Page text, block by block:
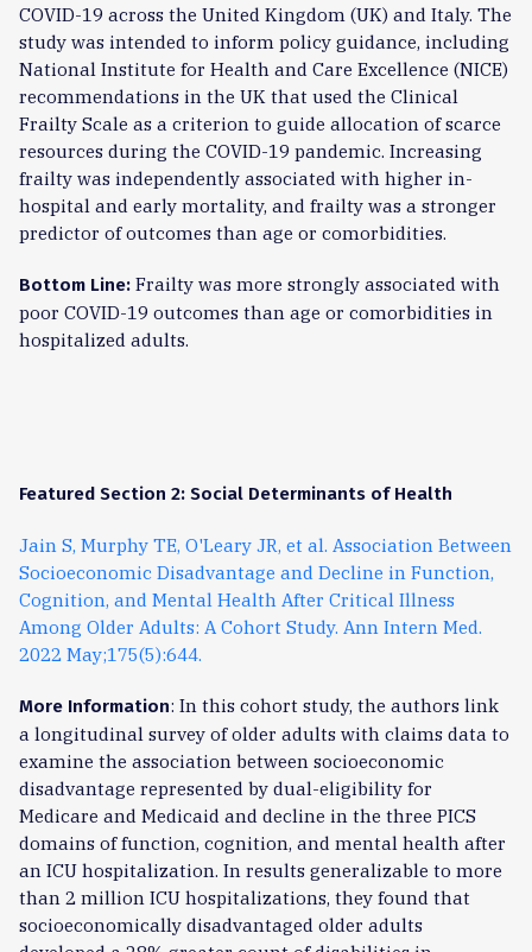
COVID-19 across the United Kingdom (UK) and Italy. The
study was intended to inform policy guidance, including
National Institute for Health and Care Excellence (NICE)
recommendations in the UK that used the Clinical
Frailty Scale as a criterion to guide allocation of scarce
resources during the COVID-19 pandemic. Increasing
frailty was independently associated with higher in-
hospital and early mortality, and frailty was a stronger
predictor of outcomes than age or comorbidities.
Bottom Line: Frailty was more strongly associated with
poor COVID-19 outcomes than age or comorbidities in
hospitalized adults.
Featured Section 2: Social Determinants of Health
Jain S, Murphy TE, O'Leary JR, et al. Association Between
Socioeconomic Disadvantage and Decline in Function,
Cognition, and Mental Health After Critical Illness
Among Older Adults: A Cohort Study. Ann Intern Med.
2022 May;175(5):644.
More Information: In this cohort study, the authors link
a longitudinal survey of older adults with claims data to
examine the association between socioeconomic
disadvantage represented by dual-eligibility for
Medicare and Medicaid and decline in the three PICS
domains of function, cognition, and mental health after
an ICU hospitalization. In results generalizable to more
than 2 million ICU hospitalizations, they found that
socioeconomically disadvantaged older adults